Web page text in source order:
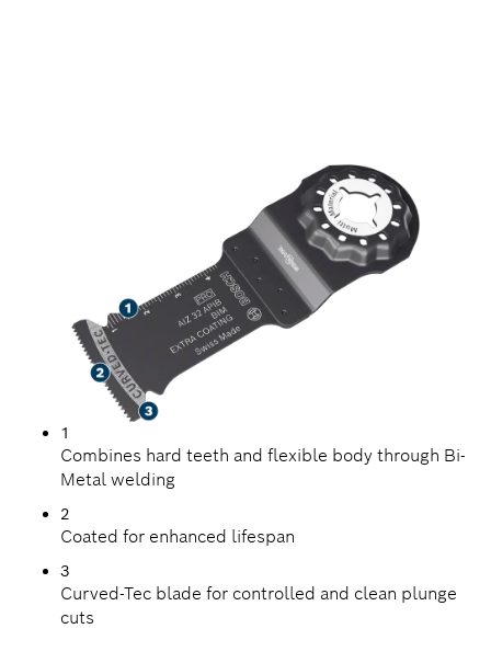
1
Combines hard teeth and flexible body through Bi-
Metal welding
2
Coated for enhanced lifespan
3
Curved-Tec blade for controlled and clean plunge
cuts